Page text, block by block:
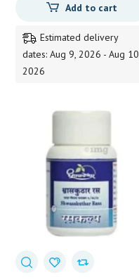
Add to cart
Estimated delivery
dates: Aug 9, 2026 - Aug 10,
2026